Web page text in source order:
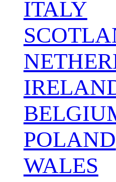
ITALY
POLAND
WALES